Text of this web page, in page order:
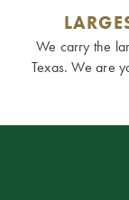
We carry the
Texas. We are